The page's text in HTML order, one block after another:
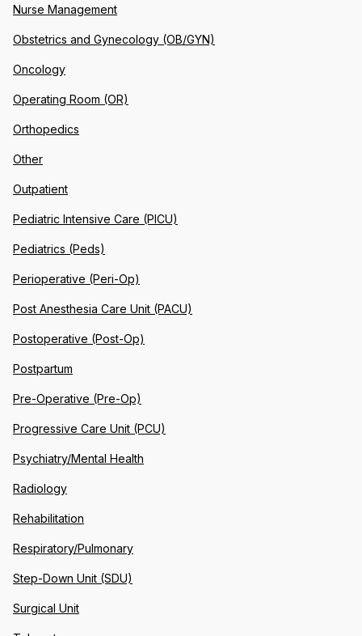
Nurse Management
Obstetrics and Gynecology (OB/GYN)
Oncology
Operating Room (OR)
Orthopedics
Other
Outpatient
Pediatric Intensive Care (PICU)
Pediatrics (Peds)
Perioperative (Peri-Op)
Post Anesthesia Care Unit (PACU)
Postoperative (Post-Op)
Postpartum
Pre-Operative (Pre-Op)
Progressive Care Unit (PCU)
Psychiatry/Mental Health
Radiology
Rehabilitation
Respiratory/Pulmonary
Step-Down Unit (SDU)
Surgical Unit